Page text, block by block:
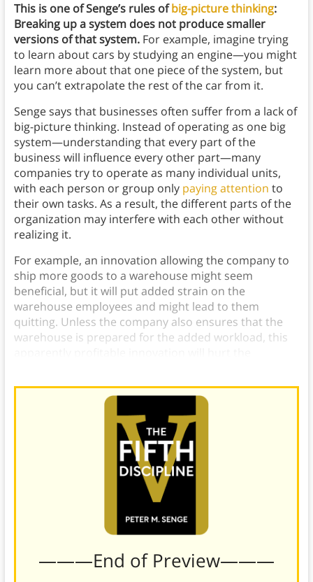
This is one of Senge’s rules ofbig-picture thinking:
Breaking up a system does not produce smaller
versions of that system. For example, imagine trying
to learn about cars by studying an engine—you might
learn more about that one piece of the system, but
you can’t extrapolate the rest of the car from it.
Senge says that businesses often suffer from a lack of
big-picture thinking. Instead of operating as one big
system—understanding that every part of the
business will influence every other part—many
companies try to operate as many individual units,
with each person or group only paying attention to
their own tasks. As a result, the different parts of the
organization may interfere with each other without
realizing it.
For example, an innovation allowing the company to
ship more goods to a warehouse might seem
beneficial, but it will put added strain on the
warehouse employees and might lead to them
quitting. Unless the company also ensures that the
warehouse is prepared for the added workload, this
———End of Preview———